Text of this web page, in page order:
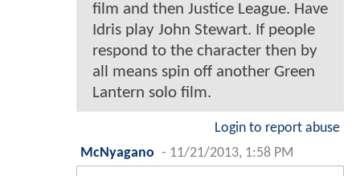
film and then Justice League. Have
Idris play John Stewart. If people
respond to the character then by
all means spin off another Green
Lantern solo film.
Login to report abuse
McNyagano - 11/21/2013, 1:58 PM